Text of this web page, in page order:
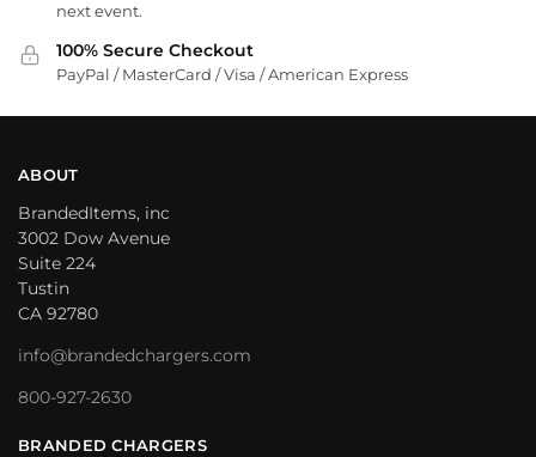
next event.
100% Secure Checkout
PayPal / MasterCard / Visa / American Express
ABOUT
BrandedItems, inc
3002 Dow Avenue
Suite 224
Tustin
CA 92780
info@brandedchargers.com
800-927-2630
BRANDED CHARGERS